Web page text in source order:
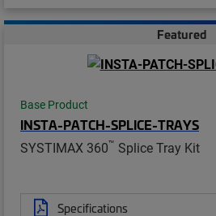
Featured
Base Product
INSTA-PATCH-SPLICE-TRAYS
SYSTIMAX 360™ Splice Tray Kit
Specifications